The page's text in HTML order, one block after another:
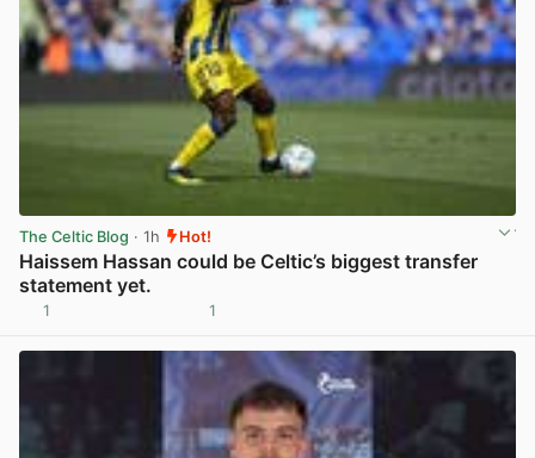
The Celtic Blog · 1h Hot!
Haissem Hassan could be Celtic’s biggest transfer
statement yet.
1 1